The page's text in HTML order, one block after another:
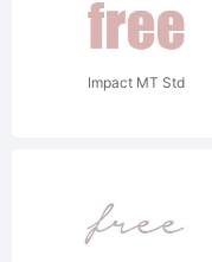
Impact MT Std